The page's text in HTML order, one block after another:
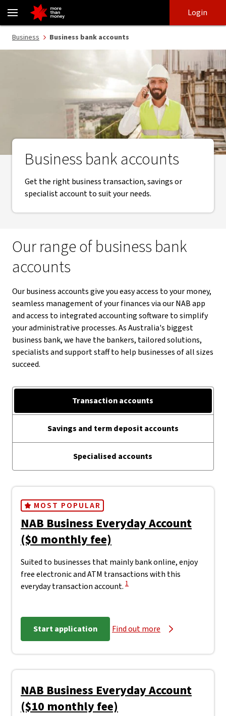
Business bank accounts - NAB
login
main
content
Login
Business Business bank accounts
Business bank accounts
Get the right business transaction, savings or
specialist account to suit your needs.
Our range of business bank
accounts
Our business accounts give you easy access to your money,
seamless management of your finances via our NAB app
and access to integrated accounting software to simplify
your administrative processes. As Australia's biggest
business bank, we have the bankers, tailored solutions,
specialists and support staff to help businesses of all sizes
succeed.
Transaction accounts
Savings and term deposit accounts
Specialised accounts
MOST POPULAR
NAB Business Everyday Account
($0 monthly fee)
Suited to businesses that mainly bank online, enjoy
free electronic and ATM transactions with this
everyday transaction account. View Disclaimer
1
Start application Find out more
NAB Business Everyday Account
($10 monthly fee)